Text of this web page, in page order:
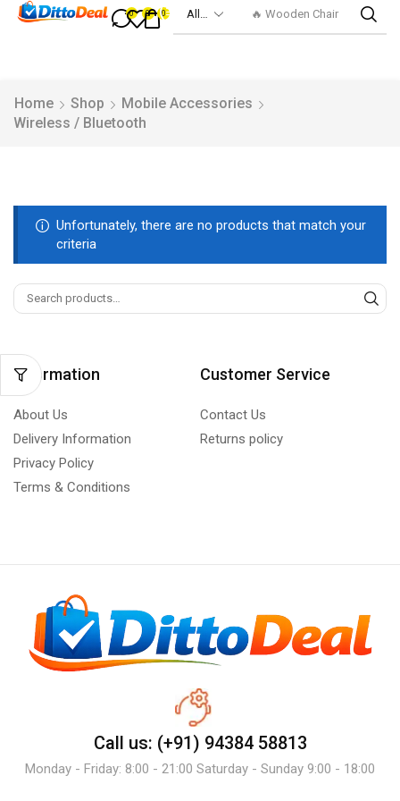
🔥 Wooden Chair
0 0 0
Home Shop
Mobile Accessories
Wireless / Bluetooth
Unfortunately, there are no products that match your
criteria
Information
About Us
Delivery Information
Privacy Policy
Terms & Conditions
Customer Service
Contact Us
Returns policy
Call us: (+91) 94384 58813
Monday - Friday: 8:00 - 21:00 Saturday - Sunday 9:00 - 18:00